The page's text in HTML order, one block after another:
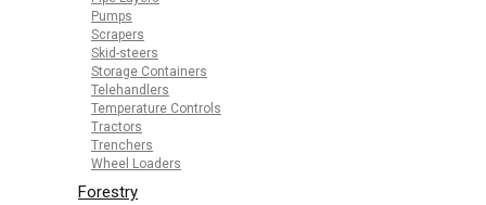
Pumps
Scrapers
Skid-steers
Storage Containers
Telehandlers
Temperature Controls
Tractors
Trenchers
Wheel Loaders
Forestry